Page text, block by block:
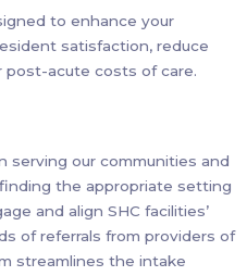
to enhance your
satisfaction, reduce
post-acute costs of care.
serving our communities and
the appropriate setting
and align SHC facilities’
of referrals from providers of
streamlines the intake